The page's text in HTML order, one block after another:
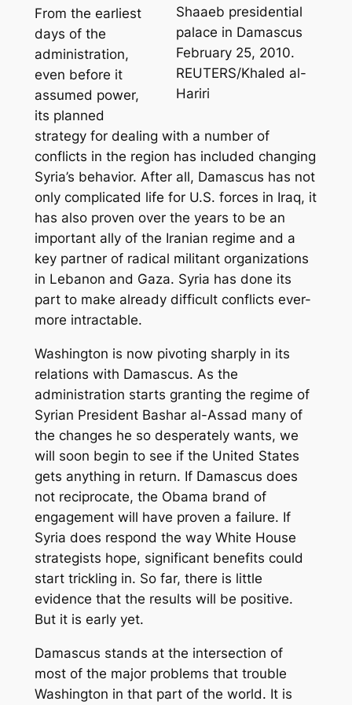
Shaaeb presidential
palace in Damascus
February 25, 2010.
REUTERS/Khaled al-
Hariri
From the earliest
days of the
administration,
even before it
assumed power,
its planned
strategy for dealing with a number of
conflicts in the region has included changing
Syria’s behavior. After all, Damascus has not
only complicated life for U.S. forces in Iraq, it
has also proven over the years to be an
important ally of the Iranian regime and a
key partner of radical militant organizations
in Lebanon and Gaza. Syria has done its
part to make already difficult conflicts ever-
more intractable.
Washington is now pivoting sharply in its
relations with Damascus. As the
administration starts granting the regime of
Syrian President Bashar al-Assad many of
the changes he so desperately wants, we
will soon begin to see if the United States
gets anything in return. If Damascus does
not reciprocate, the Obama brand of
engagement will have proven a failure. If
Syria does respond the way White House
strategists hope, significant benefits could
start trickling in. So far, there is little
evidence that the results will be positive.
But it is early yet.
Damascus stands at the intersection of
most of the major problems that trouble
Washington in that part of the world. It is